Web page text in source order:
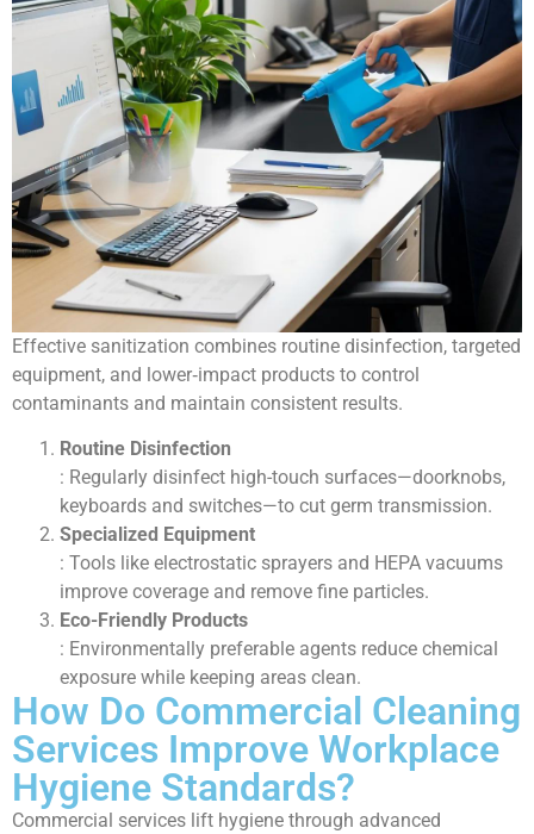
Effective sanitization combines routine disinfection, targeted
equipment, and lower‑impact products to control
contaminants and maintain consistent results.
Routine Disinfection
: Regularly disinfect high-touch surfaces—doorknobs,
keyboards and switches—to cut germ transmission.
Specialized Equipment
: Tools like electrostatic sprayers and HEPA vacuums
improve coverage and remove fine particles.
Eco-Friendly Products
: Environmentally preferable agents reduce chemical
exposure while keeping areas clean.
How Do Commercial Cleaning
Services Improve Workplace
Hygiene Standards?
Commercial services lift hygiene through advanced